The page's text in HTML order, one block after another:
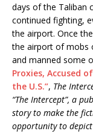
days of the Taliban
continued fighting,
the airport. Once
the airport of mobs
and manned some
Proxies, Accused
the U.S.”, The
“The Intercept”, a
story to make the
opportunity to